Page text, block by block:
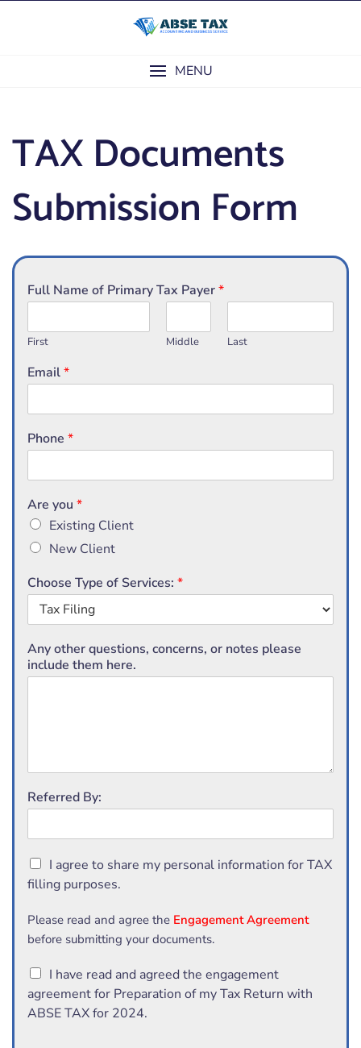
MENU
TAX Documents
Submission Form
Full Name of Primary Tax Payer*
First Middle Last
Email*
Phone *
Are you *
Existing Client
New Client
Choose Type of Services: *
Any other questions, concerns, or notes please
include them here.
Referred By:
C
h
c
k
b
x
e
s
I agree to share my personal information for TAX
filling purposes.
Please read and agree the Engagement Agreement
before submitting your documents.
C
h
e
c
I have read and agreed the engagement
agreement for Preparation of my Tax Return with
ABSE TAX for 2024.